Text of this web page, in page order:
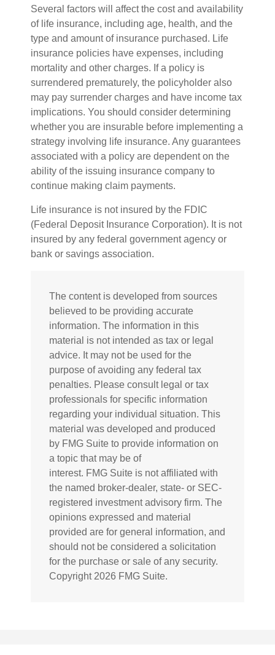
Several factors will affect the cost and availability
of life insurance, including age, health, and the
type and amount of insurance purchased. Life
insurance policies have expenses, including
mortality and other charges. If a policy is
surrendered prematurely, the policyholder also
may pay surrender charges and have income tax
implications. You should consider determining
whether you are insurable before implementing a
strategy involving life insurance. Any guarantees
associated with a policy are dependent on the
ability of the issuing insurance company to
continue making claim payments.
Life insurance is not insured by the FDIC
(Federal Deposit Insurance Corporation). It is not
insured by any federal government agency or
bank or savings association.
The content is developed from sources
believed to be providing accurate
information. The information in this
material is not intended as tax or legal
advice. It may not be used for the
purpose of avoiding any federal tax
penalties. Please consult legal or tax
professionals for specific information
regarding your individual situation. This
material was developed and produced
by FMG Suite to provide information on
a topic that may be of
interest. FMG Suite is not affiliated with
the named broker-dealer, state- or SEC-
registered investment advisory firm. The
opinions expressed and material
provided are for general information, and
should not be considered a solicitation
for the purchase or sale of any security.
Copyright 2026 FMG Suite.